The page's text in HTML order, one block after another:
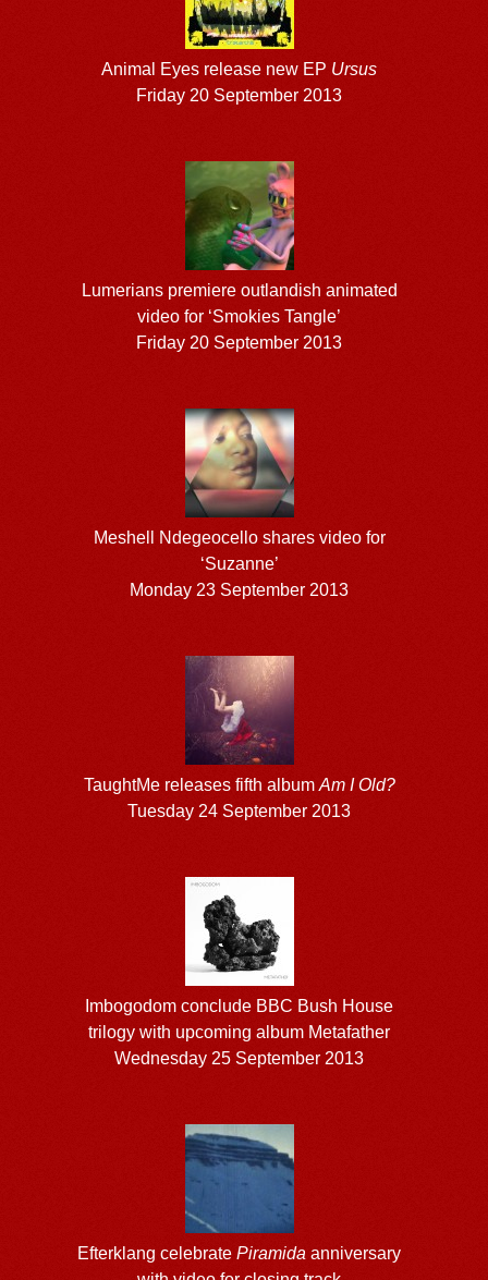
Animal Eyes release new EP Ursus
Friday 20 September 2013
Lumerians premiere outlandish animated
video for ‘Smokies Tangle’
Friday 20 September 2013
Meshell Ndegeocello shares video for
‘Suzanne’
Monday 23 September 2013
TaughtMe releases fifth album Am I Old?
Tuesday 24 September 2013
Imbogodom conclude BBC Bush House
trilogy with upcoming album Metafather
Wednesday 25 September 2013
Efterklang celebratePiramida anniversary